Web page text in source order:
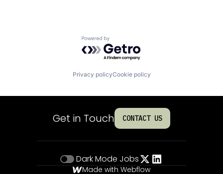
Powered by Getro.com
Privacy policyCookie policy
Get in Touch CONTACT US
Dark Mode Jobs
Made with Webflow